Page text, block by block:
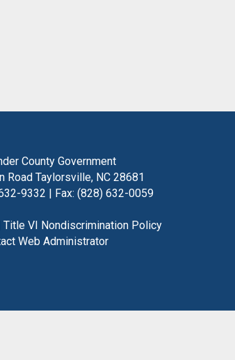
County Government
Road Taylorsville, NC 28681
9332 | Fax: (828) 632-0059
Title VI Nondiscrimination Policy
Web Administrator